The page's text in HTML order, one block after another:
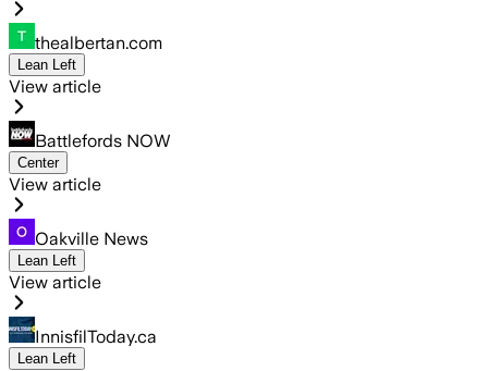
thealbertan.com
Lean Left
View article
Battlefords NOW
Center
View article
Oakville News
Lean Left
View article
InnisfilToday.ca
Lean Left